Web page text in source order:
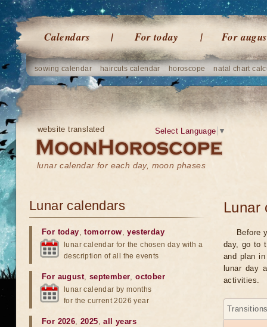
Calendars For today For
sowing calendar haircuts calendar horoscope natal chart
website translated
lunar calendar for each day, moon phases
Select Language ▼
Lunar
Before
day, go to
and plan
lunar day
activities.
Lunar calendars
For today,tomorrow,yesterday
lunar calendar for the chosen day with a
description of all the events
For august, september,october
lunar calendar by months
for the current 2026 year
For 2026,2025,all years